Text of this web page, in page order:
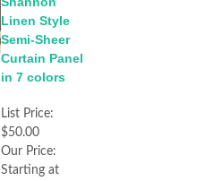
Linen Style
Semi-Sheer
Curtain Panel
in 7 colors
List Price:
$50.00
Our Price:
Starting at